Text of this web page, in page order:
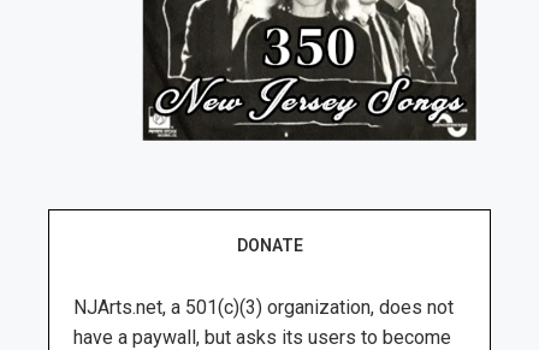
DONATE
NJArts.net, a 501(c)(3) organization, does not
have a paywall, but asks its users to become